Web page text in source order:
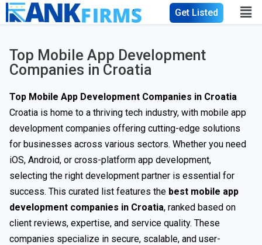
Get Listed
Top Mobile App Development
Companies in Croatia
Top Mobile App Development Companies in Croatia
Croatia is home to a thriving tech industry, with mobile app
development companies offering cutting-edge solutions
for businesses across various sectors. Whether you need
iOS, Android, or cross-platform app development,
selecting the right development partner is essential for
success. This curated list features the best mobile app
development companies in Croatia, ranked based on
client reviews, expertise, and service quality. These
companies specialize in secure, scalable, and user-